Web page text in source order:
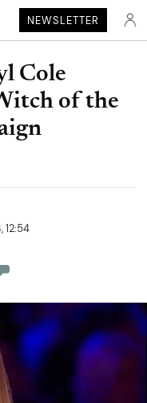
NEWSLETTER
Cole
of the
12:54